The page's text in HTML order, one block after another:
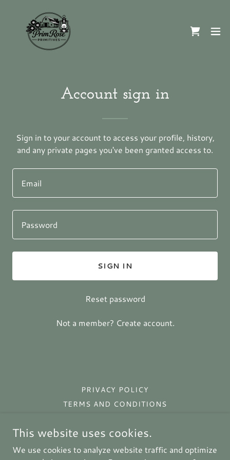
Account sign in
Sign in to your account to access your profile, history,
and any private pages you've been granted access to.
SIGN IN
Reset password
Not a member? Create account.
PRIVACY POLICY
TERMS AND CONDITIONS
Prim Rose Primitives
This website uses cookies.
We use cookies to analyze website traffic and optimize